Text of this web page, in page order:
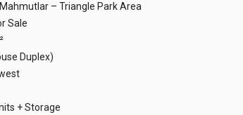
– Triangle Park Area
Sale
Duplex)
+ Storage